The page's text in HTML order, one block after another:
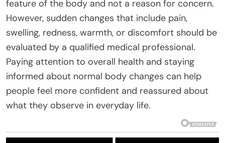
feature of the body and not a reason for concern.
However, sudden changes that include pain,
swelling, redness, warmth, or discomfort should be
evaluated by a qualified medical professional.
Paying attention to overall health and staying
informed about normal body changes can help
people feel more confident and reassured about
what they observe in everyday life.